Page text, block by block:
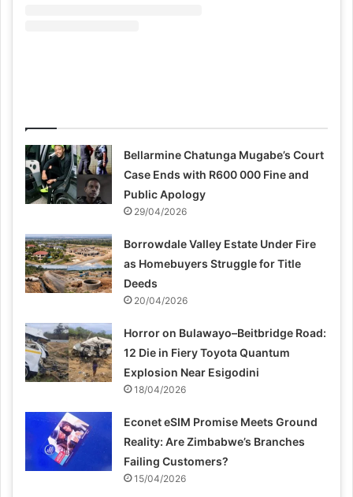
Bellarmine Chatunga Mugabe’s Court
Case Ends with R600 000 Fine and
Public Apology
29/04/2026
Borrowdale Valley Estate Under Fire
as Homebuyers Struggle for Title
Deeds
20/04/2026
Horror on Bulawayo–Beitbridge Road:
12 Die in Fiery Toyota Quantum
Explosion Near Esigodini
18/04/2026
Econet eSIM Promise Meets Ground
Reality: Are Zimbabwe’s Branches
Failing Customers?
15/04/2026